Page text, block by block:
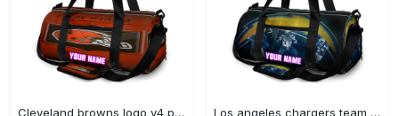
Cleveland browns logo v4 personalized name travel bag gym bag 678 Travel Bag Los angeles chargers team v18 personalized name travel bag gym bag 1174 Travel Bag